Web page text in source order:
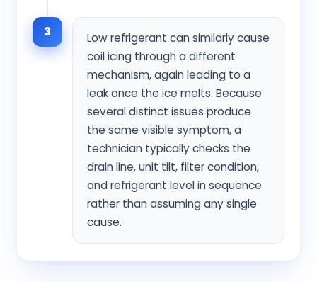
3
Low refrigerant can similarly cause
coil icing through a different
mechanism, again leading to a
leak once the ice melts. Because
several distinct issues produce
the same visible symptom, a
technician typically checks the
drain line, unit tilt, filter condition,
and refrigerant level in sequence
rather than assuming any single
cause.